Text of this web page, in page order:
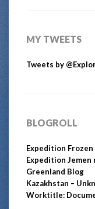
MY TWEETS
Tweets by
BLOGROLL
Expedition
Expedition
Greenland Blog
Kazakhstan –
Worktitle: